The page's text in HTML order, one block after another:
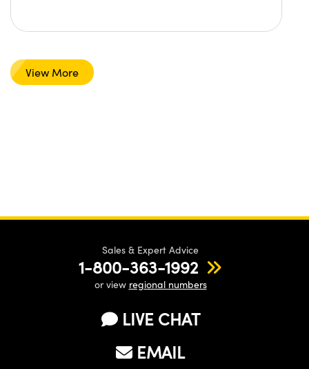
View More
Sales & Expert Advice
1-800-363-1992
or view regional numbers
LIVE CHAT
EMAIL